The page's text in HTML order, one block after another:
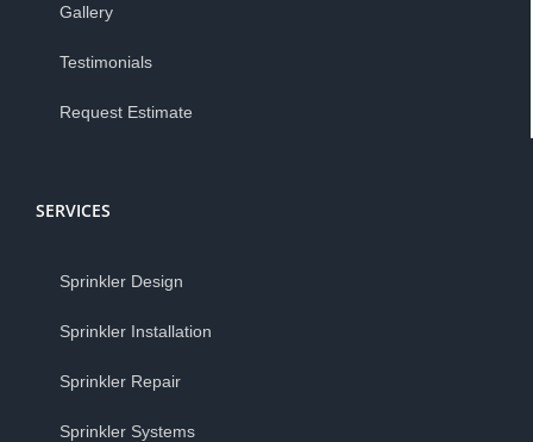
Gallery
Testimonials
Request Estimate
SERVICES
Sprinkler Design
Sprinkler Installation
Sprinkler Repair
Sprinkler Systems